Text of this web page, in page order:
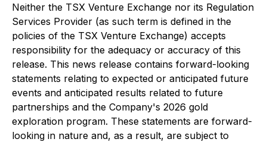
Neither the TSX Venture Exchange nor its Regulation
Services Provider (as such term is defined in the
policies of the TSX Venture Exchange) accepts
responsibility for the adequacy or accuracy of this
release. This news release contains forward-looking
statements relating to expected or anticipated future
events and anticipated results related to future
partnerships and the Company's 2026 gold
exploration program. These statements are forward-
looking in nature and, as a result, are subject to